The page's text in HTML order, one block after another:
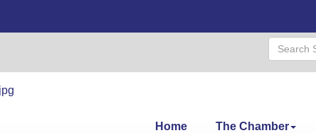
Home The Chamber